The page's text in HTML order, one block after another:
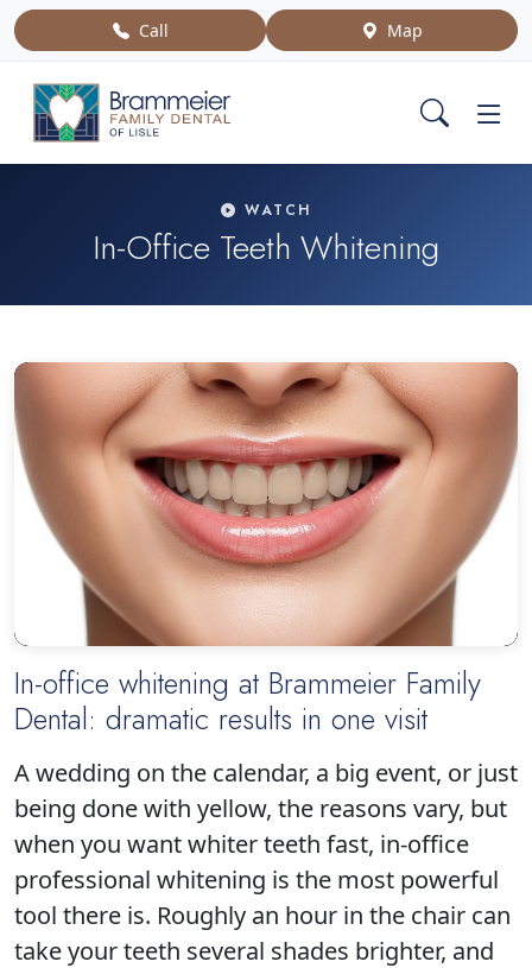
Call Map
WATCH
In-Office Teeth Whitening
Click to play
In-office whitening at Brammeier Family
Dental: dramatic results in one visit
A wedding on the calendar, a big event, or just
being done with yellow, the reasons vary, but
when you want whiter teeth fast, in-office
professional whitening is the most powerful
tool there is. Roughly an hour in the chair can
take your teeth several shades brighter, and